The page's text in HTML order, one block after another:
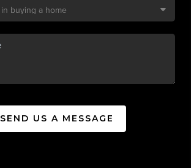
SEND US A MESSAGE